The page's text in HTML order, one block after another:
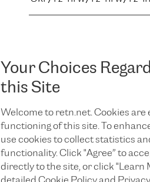
Your Choices
this Site
Welcome to retn.net. Cookies
functioning of this site. To
use cookies to collect statistics
functionality. Click "Agree” to
directly to the site, or click "Learn